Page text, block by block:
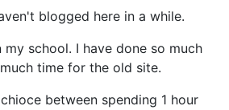
blogged here in a while.
school. I have done so much
time for the old site.
between spending 1 hour